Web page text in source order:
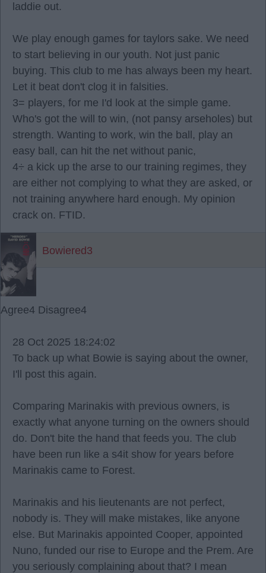
laddie out.
We play enough games for taylors sake. We need
to start believing in our youth. Not just panic
buying. This club to me has always been my heart.
Let it beat don't clog it in falsities.
3= players, for me I'd look at the simple game.
Who's got the will to win, (not pansy arseholes) but
strength. Wanting to work, win the ball, play an
easy ball, can hit the net without panic,
4÷ a kick up the arse to our training regimes, they
are either not complying to what they are asked, or
not training anywhere hard enough. My opinion
crack on. FTID.
Bowiered3
Agree4 Disagree4
28 Oct 2025 18:24:02
To back up what Bowie is saying about the owner,
I'll post this again.
Comparing Marinakis with previous owners, is
exactly what anyone turning on the owners should
do. Don't bite the hand that feeds you. The club
have been run like a s4it show for years before
Marinakis came to Forest.
Marinakis and his lieutenants are not perfect,
nobody is. They will make mistakes, like anyone
else. But Marinakis appointed Cooper, appointed
Nuno, funded our rise to Europe and the Prem. Are
you seriously complaining about that? I mean